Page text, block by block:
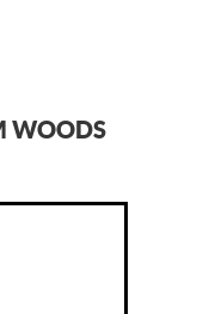
WOODS